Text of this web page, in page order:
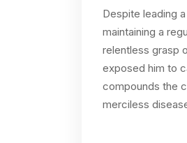
Despite leading
maintaining a
relentless grasp
exposed him to
compounds the
merciless